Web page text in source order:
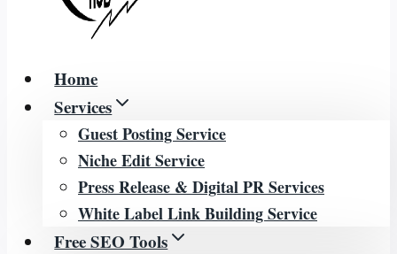
Home
Services
Guest Posting Service
Niche Edit Service
Press Release & Digital PR Services
White Label Link Building Service
Free SEO Tools